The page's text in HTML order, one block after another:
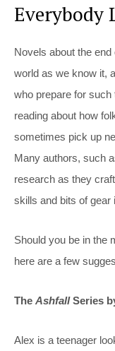
Everybody
Novels about the
world as we know it,
who prepare for such
reading about how
sometimes pick up
Many authors, such
research as they
skills and bits of gear
Should you be in the
here are a few
The AshfallSeries
Alex is a teenager